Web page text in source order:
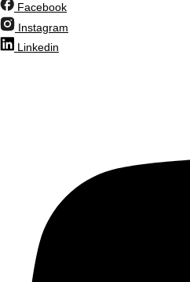
Facebook
Instagram
Linkedin